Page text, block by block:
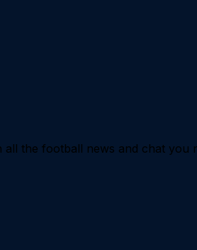
the football news and chat you